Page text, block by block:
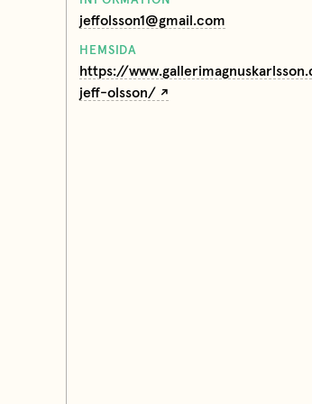
jeffolsson1@gmail.com
HEMSIDA
https://
jeff-olsson/